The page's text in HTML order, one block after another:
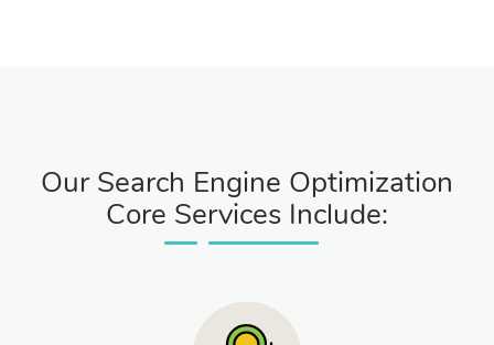
Our Search Engine Optimization
Core Services Include: